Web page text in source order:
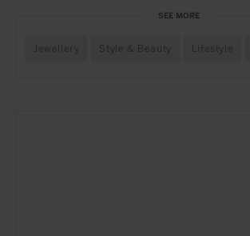
SEE MORE
Jewellery Style & Beauty Lifestyle